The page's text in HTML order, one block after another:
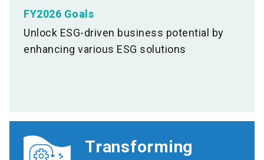
FY2026 Goals
Unlock ESG-driven business potential by
enhancing various ESG solutions
Transforming